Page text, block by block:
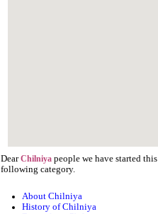
DearChilniya people we have started
following category.
About Chilniya
History of Chilniya